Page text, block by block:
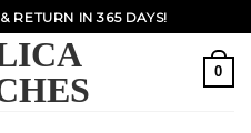
RETURN IN 365 DAYS!
0